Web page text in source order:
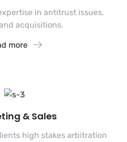
in antitrust issues,
acquisitions.
more
& Sales
high stakes arbitration